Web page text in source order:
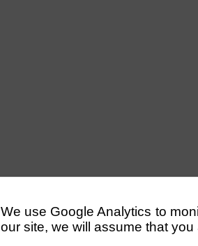
We use Google Analytics to
our site, we will assume that